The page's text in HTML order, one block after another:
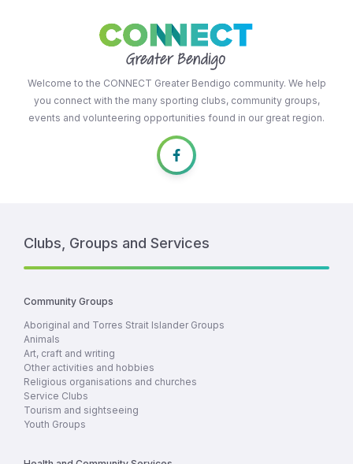
Welcome to the CONNECT Greater Bendigo community. We help
you connect with the many sporting clubs, community groups,
events and volunteering opportunities found in our great region.
Clubs, Groups and Services
Community Groups
Aboriginal and Torres Strait Islander Groups
Animals
Art, craft and writing
Other activities and hobbies
Religious organisations and churches
Service Clubs
Tourism and sightseeing
Youth Groups